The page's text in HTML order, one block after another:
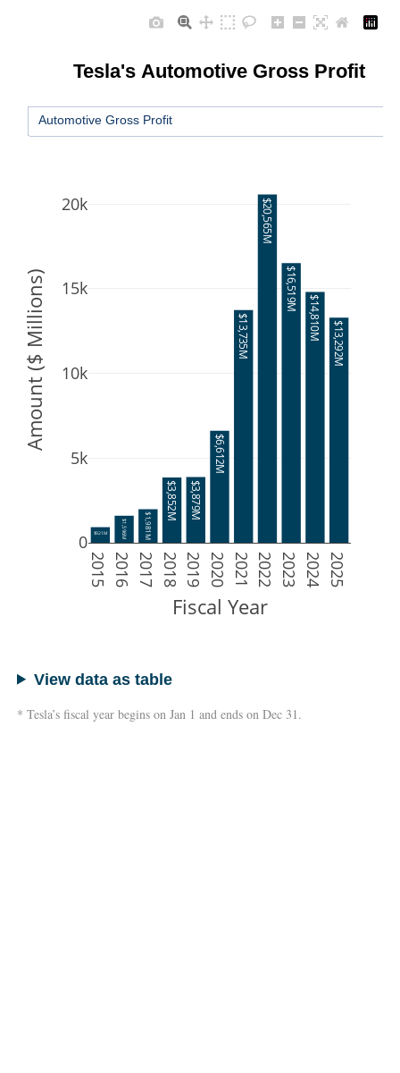
$921M $1,596M $1,981M
$3,852M $3,879M
$6,612M
$13,735M
$20,565M
$16,519M
$14,810M
$13,292M
2015 2016 2017 2018 2019 2020 2021 2022 2023 2024 2025
0
5k
10k
15k
20k
Fiscal Year
Amount ($ Millions)
Tesla's Automotive Gross Profit
Automotive Gross Profit
View data as table
* Tesla’s fiscal year begins on Jan 1 and ends on Dec 31.